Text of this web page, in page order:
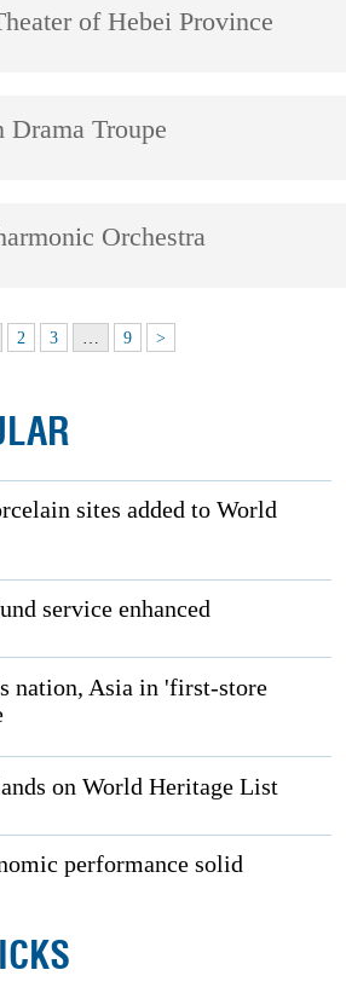
of Hebei Province
Drama Troupe
Orchestra
2 3 9 >
sites added to World
service enhanced
nation, Asia in 'first-store
on World Heritage List
performance solid